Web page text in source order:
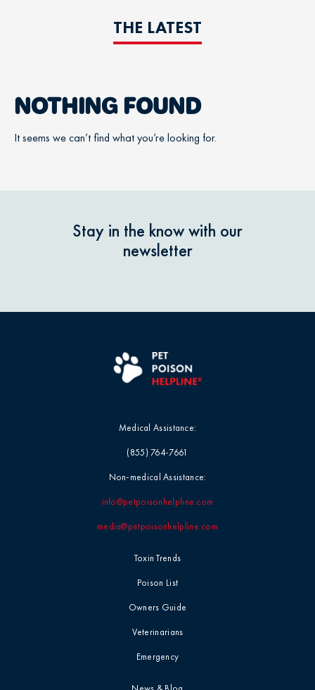
THE LATEST
NOTHING FOUND
It seems we can’t find what you’re looking for.
Stay in the know with our
newsletter
Toxin Trends
Poison List
Owners Guide
Veterinarians
Emergency
Medical Assistance:
(855) 764-7661
Non-medical Assistance:
info@petpoisonhelpline.com
media@petpoisonhelpline.com